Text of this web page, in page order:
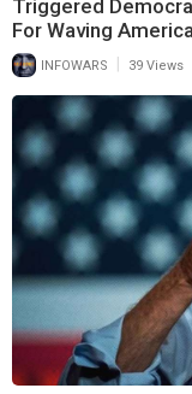
Triggered
For Waving
INFOWARS 39 Views